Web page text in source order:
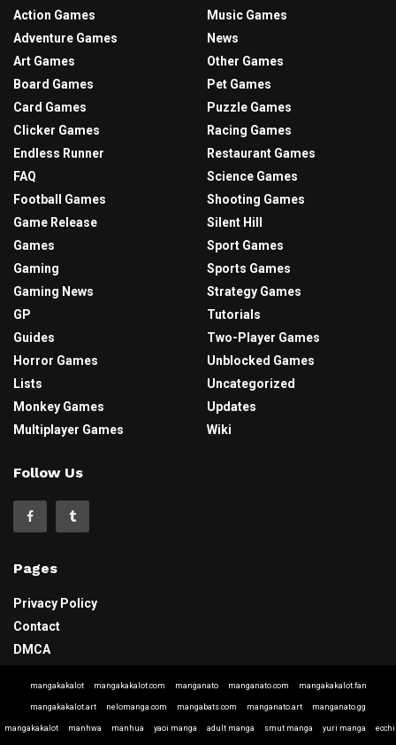
Action Games
Adventure Games
Art Games
Board Games
Card Games
Clicker Games
Endless Runner
FAQ
Football Games
Game Release
Games
Gaming
Gaming News
GP
Guides
Horror Games
Lists
Monkey Games
Multiplayer Games
Music Games
News
Other Games
Pet Games
Puzzle Games
Racing Games
Restaurant Games
Science Games
Shooting Games
Silent Hill
Sport Games
Sports Games
Strategy Games
Tutorials
Two-Player Games
Unblocked Games
Uncategorized
Updates
Wiki
Follow Us
Pages
Privacy Policy
Contact
DMCA
mangakakalot mangakakalot.com manganato manganato.com mangakakalot.fan
mangakakalot.art nelomanga.com mangabats.com manganato.art manganato.gg
mangakakalot manhwa manhua yaoi manga adult manga smut manga yuri manga ecchi